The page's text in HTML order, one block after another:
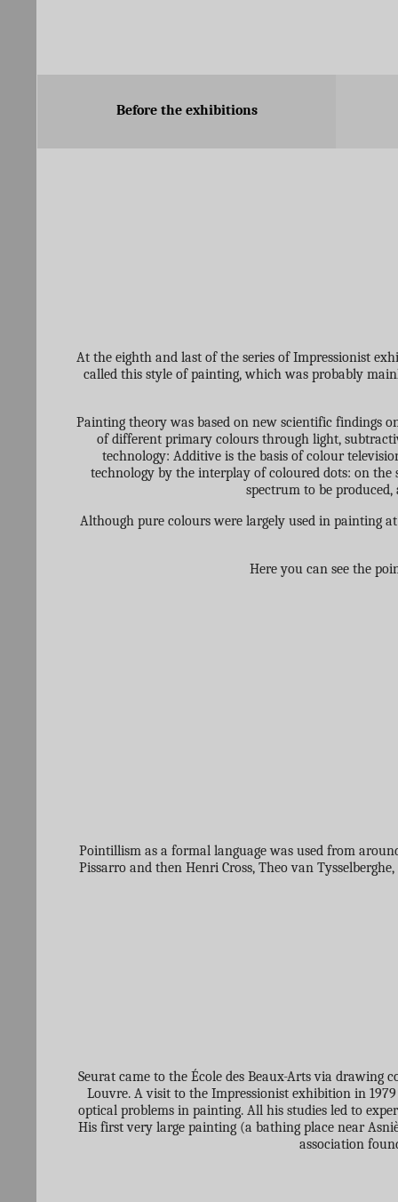
Before the exhibitions
At the eighth and last of the series of Impressionist
called this style of painting, which was probably
Painting theory was based on new scientific findings
of different primary colours through light,
technology: Additive is the basis of colour
technology by the interplay of coloured dots: on
spectrum to be
Although pure colours were largely used in painting
Here you can see the
Pointillism as a formal language was used from
Pissarro and then Henri Cross, Theo van
Seurat came to the École des Beaux-Arts via
Louvre. A visit to the Impressionist exhibition in
optical problems in painting. All his studies led to
His first very large painting (a bathing place near
association